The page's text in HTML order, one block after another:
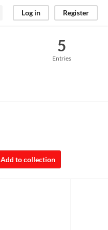
Log in Register
5
Entries
Add to collection